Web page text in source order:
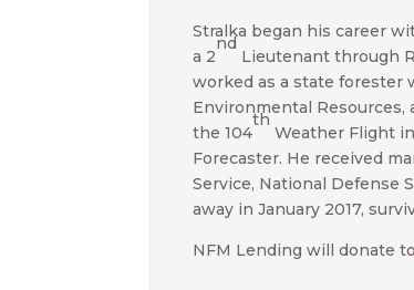
Stralka began his career
a 2
nd
Lieutenant through
worked as a state
Environmental Resources,
the 104
th
Weather Flight
Forecaster. He received
Service, National Defense
away in January 2017,
NFM Lending will donate to